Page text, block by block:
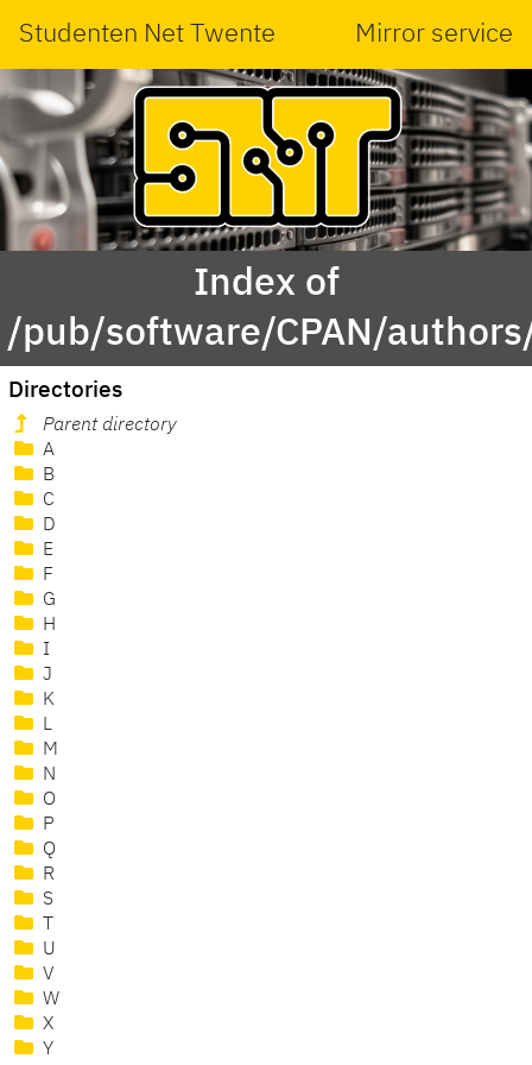
Studenten Net Twente Mirror service
Index of
/pub/software/CPAN/
Directories
Parent directory
A
B
C
D
E
F
G
H
I
J
K
L
M
N
O
P
Q
R
S
U
V
W
X
Y